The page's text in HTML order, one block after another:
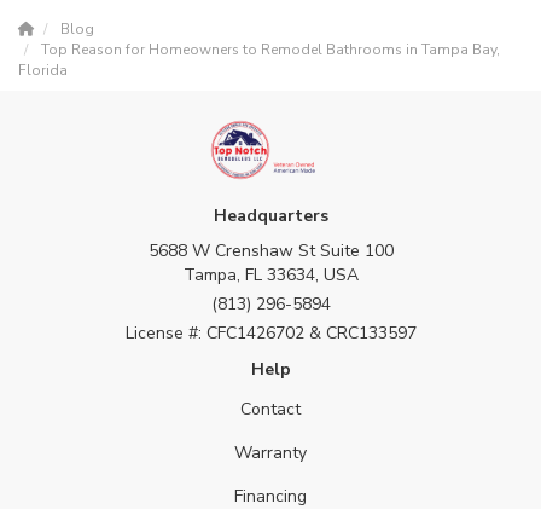
Blog
Top Reason for Homeowners to Remodel Bathrooms in Tampa Bay,
Florida
Headquarters
5688 W Crenshaw St Suite 100
Tampa, FL 33634, USA
(813) 296-5894
License #: CFC1426702 & CRC133597
Help
Contact
Warranty
Financing